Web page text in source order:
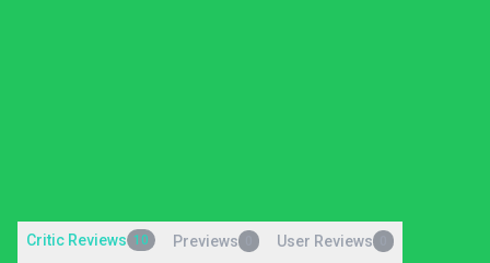
Critic Reviews 10 Previews User Reviews